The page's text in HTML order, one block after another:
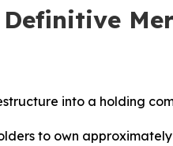
into a holding
to own